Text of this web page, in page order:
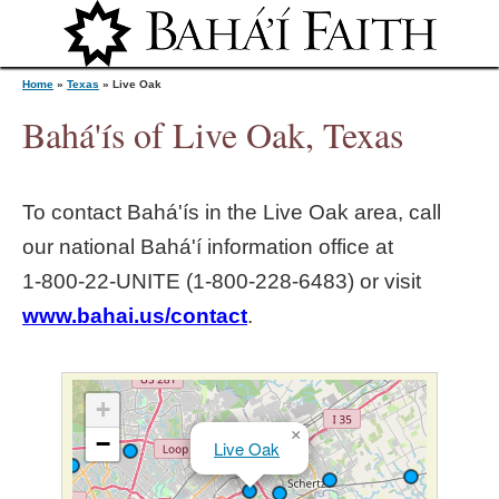
Jump to navigation
o
u
Home » Texas » Live Oak
Bahá'ís of Live Oak, Texas
To contact Bahá'ís in the Live Oak area, call
our national Bahá'í information office at
1‑800‑22‑UNITE (1‑800‑228‑6483) or visit
www.bahai.us/contact.
Live Oak
×
+
−